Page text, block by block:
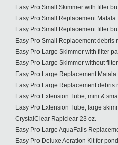
Easy Pro Small Skimmer with filter
Easy Pro Small Replacement
Easy Pro Small Replacement filter
Easy Pro Small Replacement debris
Easy Pro Large Skimmer with filter
Easy Pro Large Skimmer without
Easy Pro Large Replacement
Easy Pro Large Replacement debris
Easy Pro Extension Tube, mini &
Easy Pro Extension Tube, large
CrystalClear Rapiclear 23 oz.
Easy Pro Large AquaFalls
Easy Pro Deluxe Aeration Kit for